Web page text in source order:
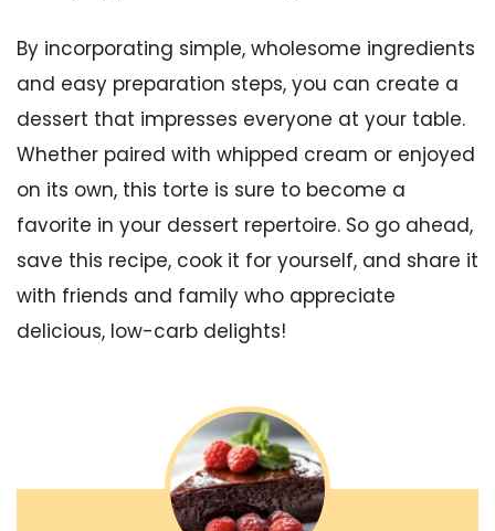
By incorporating simple, wholesome ingredients
and easy preparation steps, you can create a
dessert that impresses everyone at your table.
Whether paired with whipped cream or enjoyed
on its own, this torte is sure to become a
favorite in your dessert repertoire. So go ahead,
save this recipe, cook it for yourself, and share it
with friends and family who appreciate
delicious, low-carb delights!